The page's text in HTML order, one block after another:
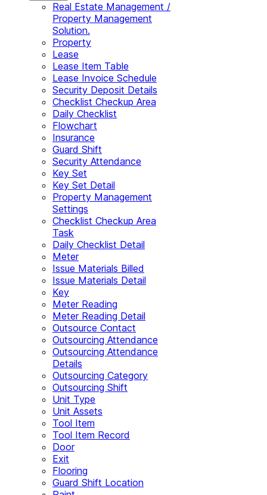
Real Estate Management /
Property Management
Solution.
Property
Lease
Lease Item Table
Lease Invoice Schedule
Security Deposit Details
Checklist Checkup Area
Daily Checklist
Flowchart
Insurance
Guard Shift
Security Attendance
Key Set
Key Set Detail
Property Management
Settings
Checklist Checkup Area
Task
Daily Checklist Detail
Meter
Issue Materials Billed
Issue Materials Detail
Key
Meter Reading
Meter Reading Detail
Outsource Contact
Outsourcing Attendance
Outsourcing Attendance
Details
Outsourcing Category
Outsourcing Shift
Unit Type
Unit Assets
Tool Item
Tool Item Record
Door
Exit
Flooring
Guard Shift Location